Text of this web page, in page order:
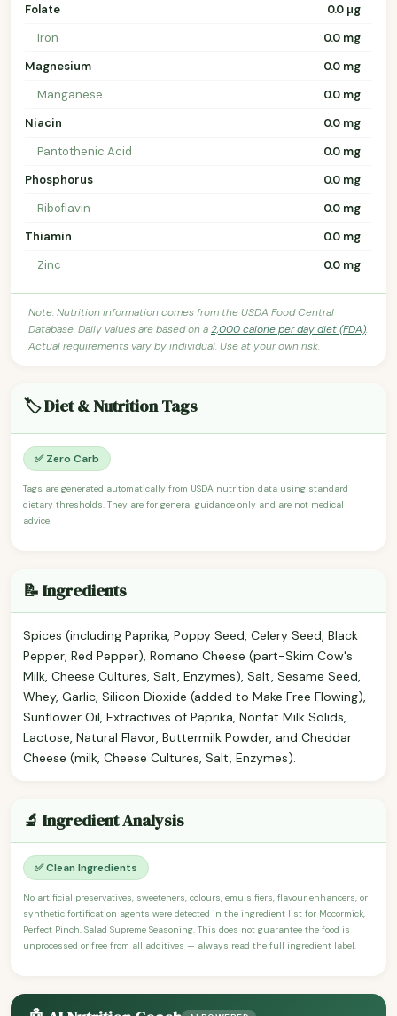
Folate
0.0 µg
Iron
0.0 mg
Magnesium
0.0 mg
Manganese
0.0 mg
Niacin
0.0 mg
Pantothenic Acid
0.0 mg
Phosphorus
0.0 mg
Riboflavin
0.0 mg
Thiamin
0.0 mg
Zinc
0.0 mg
Note: Nutrition information comes from the USDA Food Central
Database. Daily values are based on a2,000 calorie per day diet (FDA).
Actual requirements vary by individual. Use at your own risk.
🏷️ Diet & Nutrition Tags
✅ Zero Carb
Tags are generated automatically from USDA nutrition data using standard
dietary thresholds. They are for general guidance only and are not medical
advice.
📝 Ingredients
Spices (including Paprika, Poppy Seed, Celery Seed, Black
Pepper, Red Pepper), Romano Cheese (part-Skim Cow's
Milk, Cheese Cultures, Salt, Enzymes), Salt, Sesame Seed,
Whey, Garlic, Silicon Dioxide (added to Make Free Flowing),
Sunflower Oil, Extractives of Paprika, Nonfat Milk Solids,
Lactose, Natural Flavor, Buttermilk Powder, and Cheddar
Cheese (milk, Cheese Cultures, Salt, Enzymes).
🔬 Ingredient Analysis
✅ Clean Ingredients
No artificial preservatives, sweeteners, colours, emulsifiers, flavour enhancers, or
synthetic fortification agents were detected in the ingredient list for Mccormick,
Perfect Pinch, Salad Supreme Seasoning. This does not guarantee the food is
unprocessed or free from all additives — always read the full ingredient label.